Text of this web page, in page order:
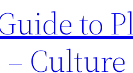
to
–